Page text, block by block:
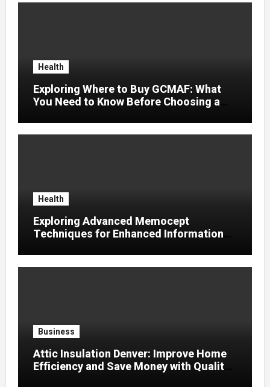
Health
Exploring Where to Buy GCMAF: What
You Need to Know Before Choosing a
Health
Exploring Advanced Memocept
Techniques for Enhanced Information
Business
Attic Insulation Denver: Improve Home
Efficiency and Save Money with Quality